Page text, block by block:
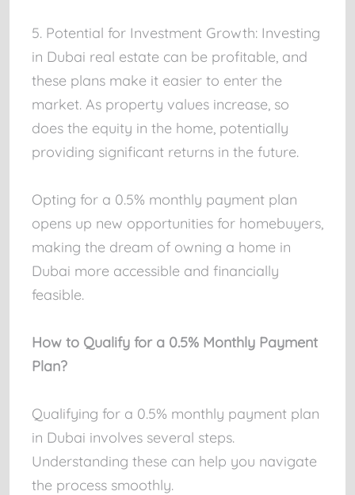
5. Potential for Investment Growth: Investing
in Dubai real estate can be profitable, and
these plans make it easier to enter the
market. As property values increase, so
does the equity in the home, potentially
providing significant returns in the future.
Opting for a 0.5% monthly payment plan
opens up new opportunities for homebuyers,
making the dream of owning a home in
Dubai more accessible and financially
feasible.
How to Qualify for a 0.5% Monthly Payment
Plan?
Qualifying for a 0.5% monthly payment plan
in Dubai involves several steps.
Understanding these can help you navigate
the process smoothly.